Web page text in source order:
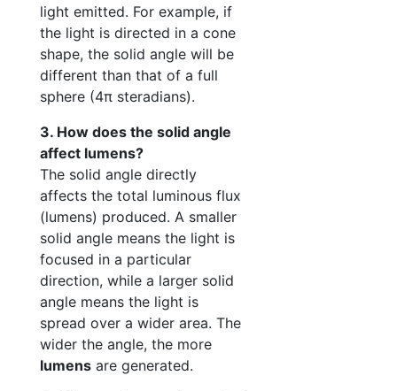
light emitted. For example, if
the light is directed in a cone
shape, the solid angle will be
different than that of a full
sphere (4π steradians).
3. How does the solid angle
affect lumens?
The solid angle directly
affects the total luminous flux
(lumens) produced. A smaller
solid angle means the light is
focused in a particular
direction, while a larger solid
angle means the light is
spread over a wider area. The
wider the angle, the more
lumens are generated.